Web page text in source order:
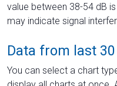
value between 38-54 dB
may indicate signal
Data from last
You can select a chart